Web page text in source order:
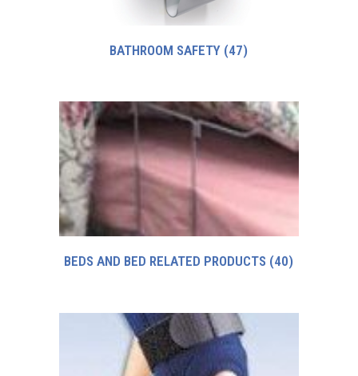
BATHROOM SAFETY (47)
BEDS AND BED RELATED PRODUCTS (40)